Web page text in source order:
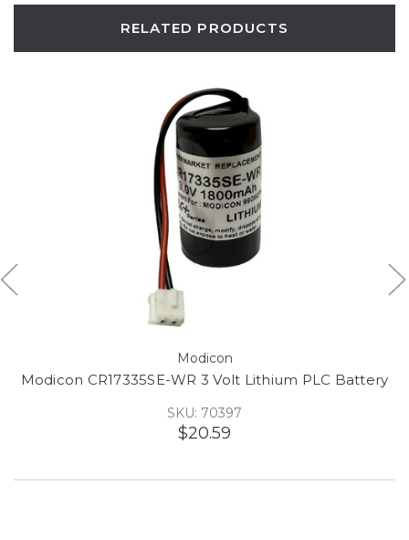
RELATED PRODUCTS
Modicon
Modicon CR17335SE-WR 3 Volt Lithium PLC Battery
SKU: 70397
$20.59